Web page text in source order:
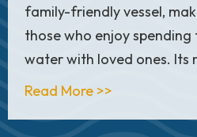
family-friendly vessel,
those who enjoy spending
water with loved ones. Its
Read More >>